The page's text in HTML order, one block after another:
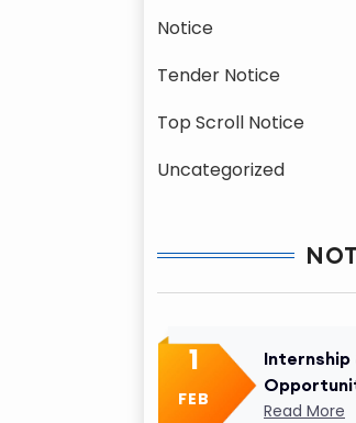
Notice
Tender Notice
Top Scroll Notice
Uncategorized
1
FEB
Internship
Cell
Read More